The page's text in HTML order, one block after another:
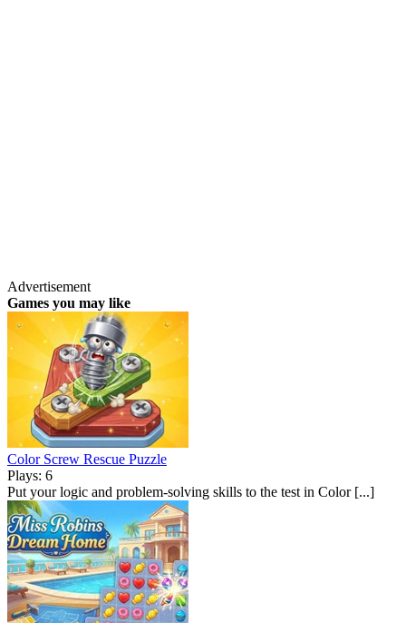
Advertisement
Games you may like
Color Screw Rescue Puzzle
Plays: 6
Put your logic and problem-solving skills to the test in Color [...]